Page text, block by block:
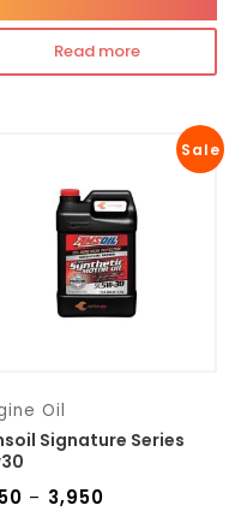
Read more
Sale
Oil
Signature Series
– 3,950